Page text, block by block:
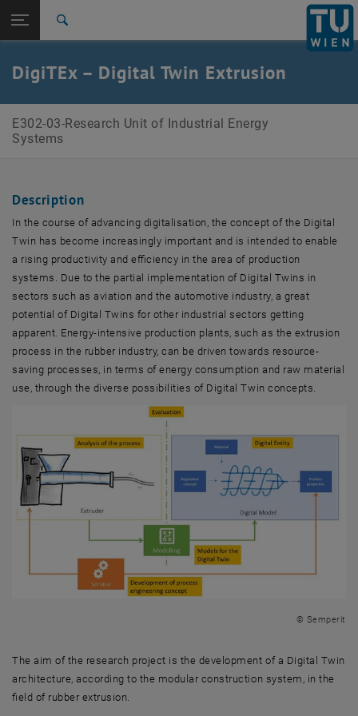
TU Login
Quicklinks
Toggle quicklinks menu
Studies
Career
Top menu level
E302-03-Research Unit of Industrial Energy Systems
Back: list subpages of parent page Research projects
Back to:
Research projects
DigiTEx – Digital Twin Extrusion
E302-03-Research Unit of Industrial Energy
Systems
Description
In the course of advancing digitalisation, the concept of the Digital
Twin has become increasingly important and is intended to enable
a rising productivity and efficiency in the area of production
systems. Due to the partial implementation of Digital Twins in
sectors such as aviation and the automotive industry, a great
potential of Digital Twins for other industrial sectors getting
apparent. Energy-intensive production plants, such as the extrusion
process in the rubber industry, can be driven towards resource-
saving processes, in terms of energy consumption and raw material
use, through the diverse possibilities of Digital Twin concepts.
© Semperit
The aim of the research project is the development of a Digital Twin
architecture, according to the modular construction system, in the
field of rubber extrusion.